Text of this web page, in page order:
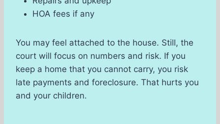
HOA fees if any
You may feel attached to the house. Still, the
court will focus on numbers and risk. If you
keep a home that you cannot carry, you risk
late payments and foreclosure. That hurts you
and your children.